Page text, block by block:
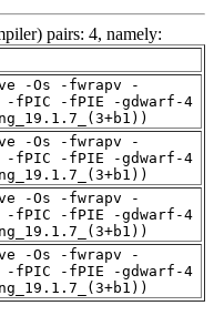
pairs: 4, namely:
-Os -fwrapv -
-fPIC -fPIE -gdwarf-4
-Os -fwrapv -
-fPIC -fPIE -gdwarf-4
-Os -fwrapv -
-fPIC -fPIE -gdwarf-4
-Os -fwrapv -
-fPIC -fPIE -gdwarf-4